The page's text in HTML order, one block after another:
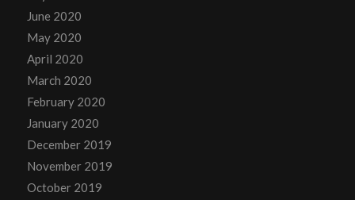
June 2020
May 2020
April 2020
March 2020
February 2020
January 2020
December 2019
November 2019
October 2019